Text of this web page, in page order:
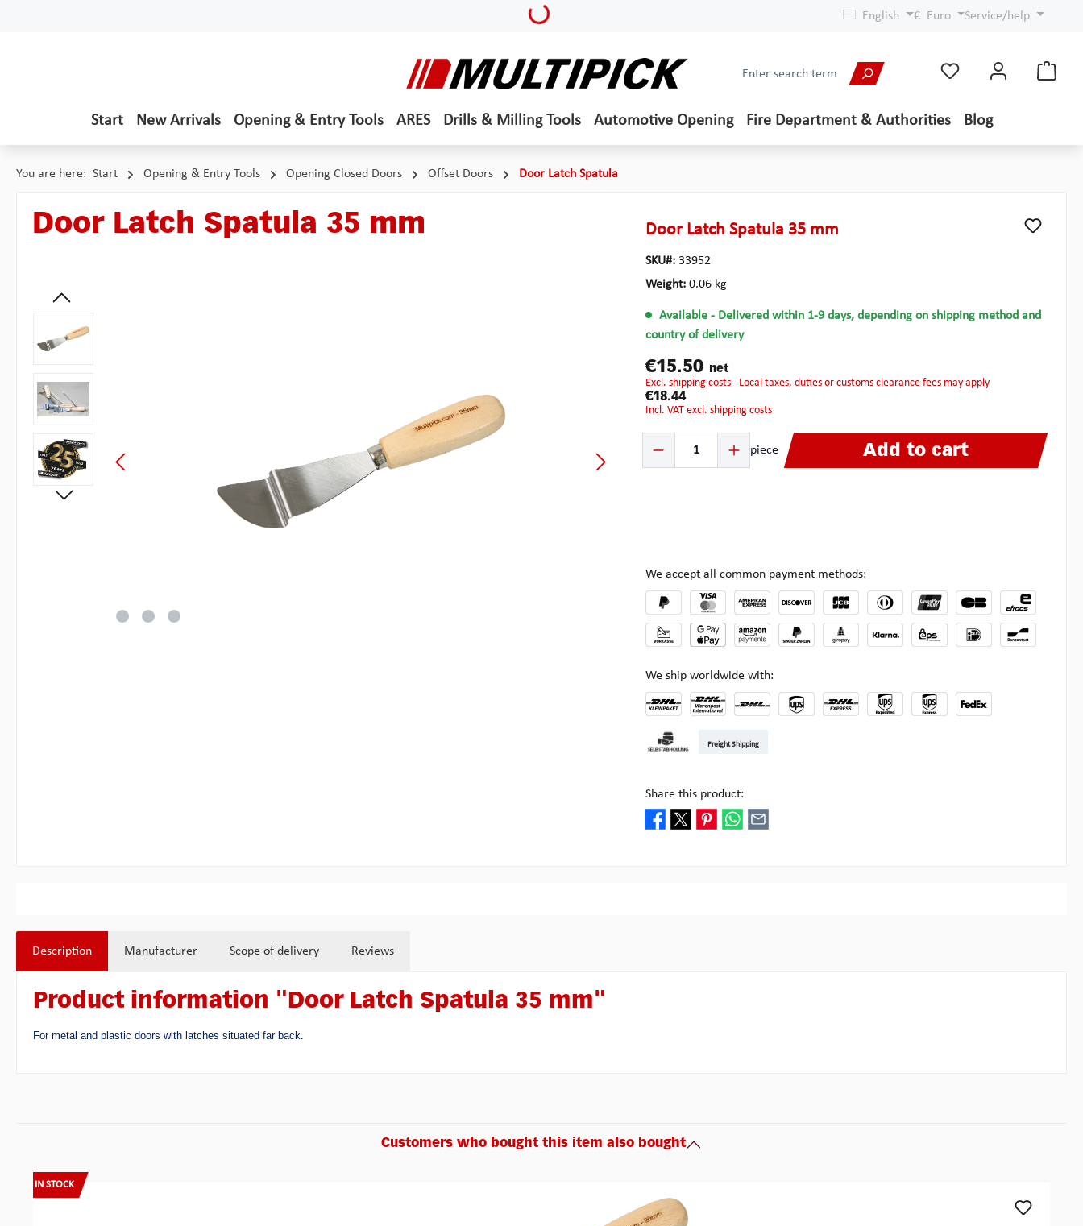
Loading... English € Euro Service/help
Start New Arrivals Opening & Entry Tools ARES Drills & Milling Tools Automotive Opening Fire Department & Authorities Blog
You are here: Start Opening & Entry Tools Opening Closed Doors Offset Doors Door Latch Spatula
Door Latch Spatula 35 mm
Skip image gallery
Door Latch Spatula 35 mm
SKU#: 33952
Weight: 0.06 kg
Available - Delivered within 1-9 days, depending on shipping method and
country of delivery
€15.50 net
excl. shipping costs - Local taxes, duties or customs clearance fees may apply
€18.44
incl. VAT excl. shipping costs
Product Quantity: Enter the desired amount or use the buttons to increase or decrease the
piece Add to cart
We accept all common payment methods:
We ship worldwide with:
Freight Shipping
Share this product:
Description Manufacturer Scope of delivery Reviews
Product information "Door Latch Spatula 35 mm"
For metal and plastic doors with latches situated far back.
Customers who bought this item also bought
Skip product gallery
IN STOCK